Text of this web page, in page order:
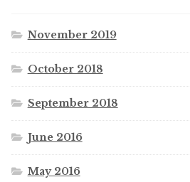
November 2019
October 2018
September 2018
June 2016
May 2016